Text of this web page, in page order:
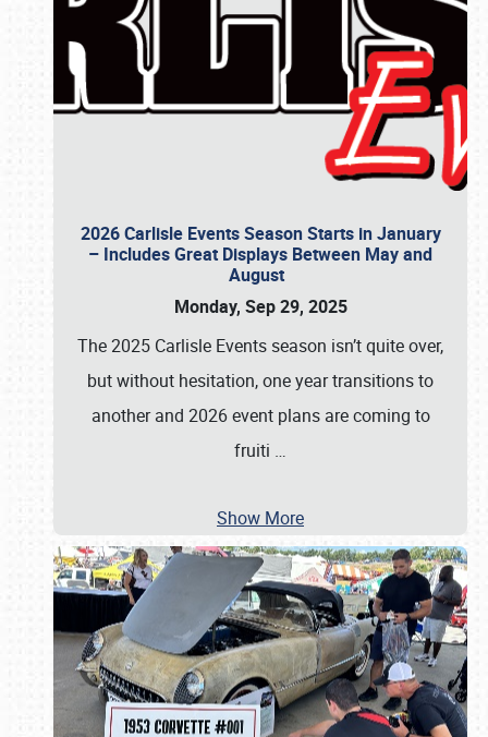
2026 Carlisle Events Season Starts in January
– Includes Great Displays Between May and
August
Monday, Sep 29, 2025
The 2025 Carlisle Events season isn’t quite over,
but without hesitation, one year transitions to
another and 2026 event plans are coming to
fruiti …
Show More